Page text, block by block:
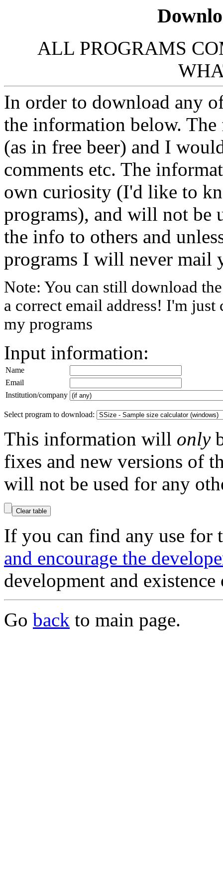
ALL PROGRAMS
In order to download any
the information below.
(as in free beer) and I
comments etc. The
own curiosity (I'd like to
programs), and will not
the info to others and
programs I will never mail
Note: You can still download
a correct email address! I'm
my programs
Input information:
Name
Email
Institution/company
Select program to download:
This information will only
fixes and new versions of
will not be used for any
If you can find any use for
and encourage the
development and
Go back to main page.